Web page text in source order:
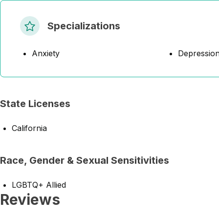
Specializations
Anxiety
State Licenses
California
Race, Gender & Sexual Sensitivities
LGBTQ+ Allied
Reviews